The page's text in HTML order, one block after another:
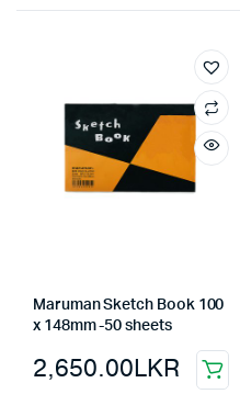
Maruman Sketch Book 100
x 148mm -50 sheets
2,650.00LKR